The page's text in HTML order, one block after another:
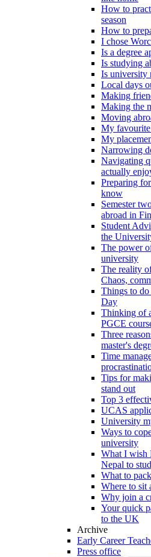
How to
season
How to
I chose
Is a degree
Is studying
Is university
Local days
Making
Making the
Moving
My favourite
My
Narrowing
Navigating
actually
Preparing
know
Semester
abroad in
Student
the
The power
university
The reality
Chaos,
Things to do
Day
Thinking of
PGCE
Three
master's
Time
Tips for
stand out
Top 3
UCAS
University
Ways to
university
What I wish
Nepal to
What to
Where to sit
Why join a
Your quick
to the UK
Archive
Early Career
Press office